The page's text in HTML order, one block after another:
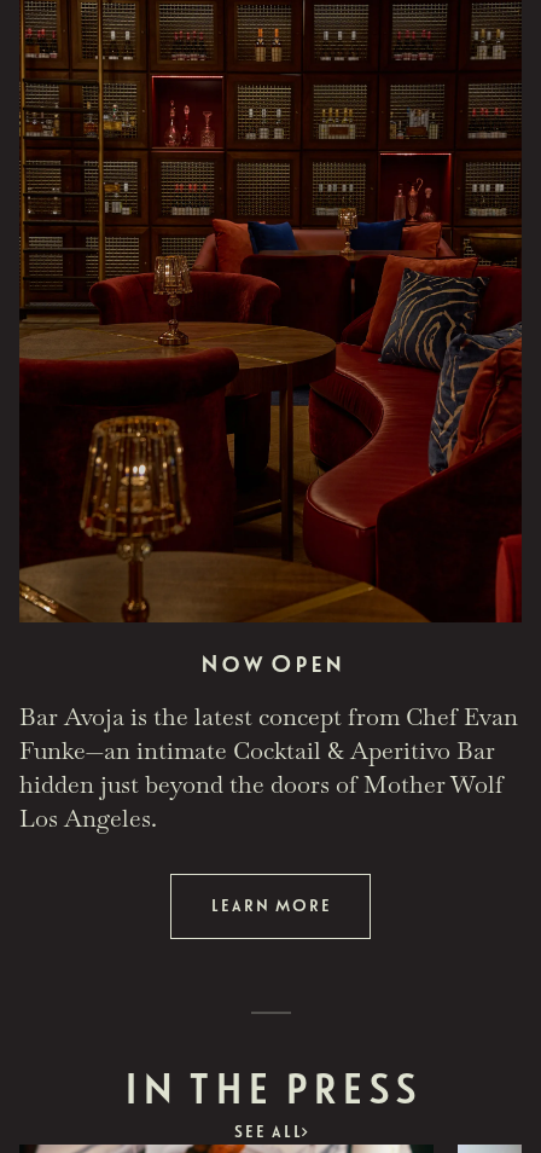
Now Open
Bar Avoja is the latest concept from Chef Evan
Funke—an intimate Cocktail & Aperitivo Bar
hidden just beyond the doors of Mother Wolf
Los Angeles.
LEARN MORE
IN THE PRESS
SEE ALL